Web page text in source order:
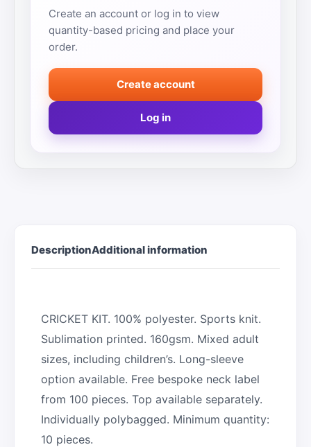
Create an account or log in to view
quantity-based pricing and place your
order.
Create account
Log in
DescriptionAdditional information
CRICKET KIT. 100% polyester. Sports knit.
Sublimation printed. 160gsm. Mixed adult
sizes, including children’s. Long-sleeve
option available. Free bespoke neck label
from 100 pieces. Top available separately.
Individually polybagged. Minimum quantity:
10 pieces.